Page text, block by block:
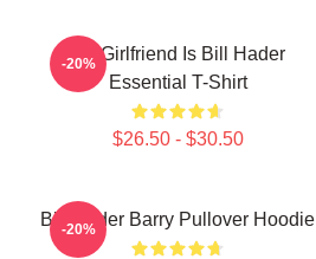
My Girlfriend Is Bill Hader
Essential T-Shirt
$26.50 - $30.50
-20%
Bill Hader Barry Pullover Hoodie
-20%